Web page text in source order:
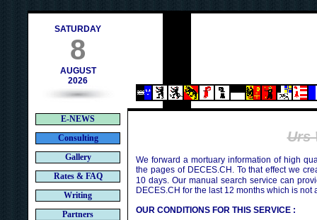
SATURDAY
8
AUGUST
2026
E-NEWS
Consulting
Gallery
Rates & FAQ
Writing
Partners
Urs
We forward a mortuary information of high
the pages of DECES.CH. To that effect we
10 days. Our manual search service can
DECES.CH for the last 12 months which is not
OUR CONDITIONS FOR THIS SERVICE :